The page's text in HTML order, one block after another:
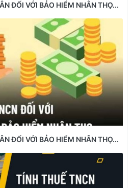
ĐỐI VỚI BẢO HIỂM NHÂN THỌ...
ĐỐI VỚI BẢO HIỂM NHÂN THỌ...